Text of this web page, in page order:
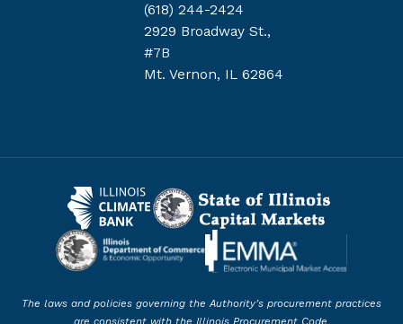
(618) 244-2424
2929 Broadway St.,
#7B
Mt. Vernon, IL 62864
The laws and policies governing the Authority’s procurement practices
are consistent with the Illinois Procurement Code.